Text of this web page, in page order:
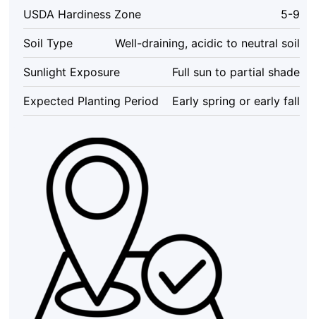
–
1
Foot
Tall
–
Outdoor
Shrubs
&
quantity
USDA Hardiness Zone 5-9
Soil Type Well-draining, acidic to neutral soil
Sunlight Exposure Full sun to partial shade
Expected Planting Period Early spring or early fall